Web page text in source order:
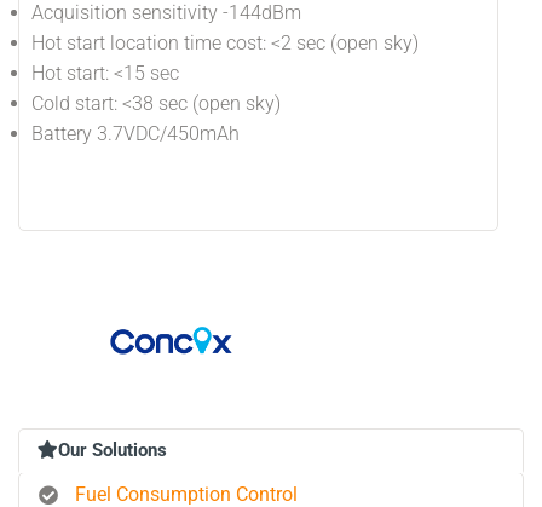
Acquisition sensitivity -144dBm
Hot start location time cost: <2 sec (open sky)
Hot start: <15 sec
Cold start: <38 sec (open sky)
Battery 3.7VDC/450mAh
Our Solutions
Fuel Consumption Control